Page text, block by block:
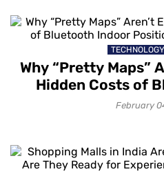
Why “Pretty Maps”
Hidden Costs of
PositioningFebruary